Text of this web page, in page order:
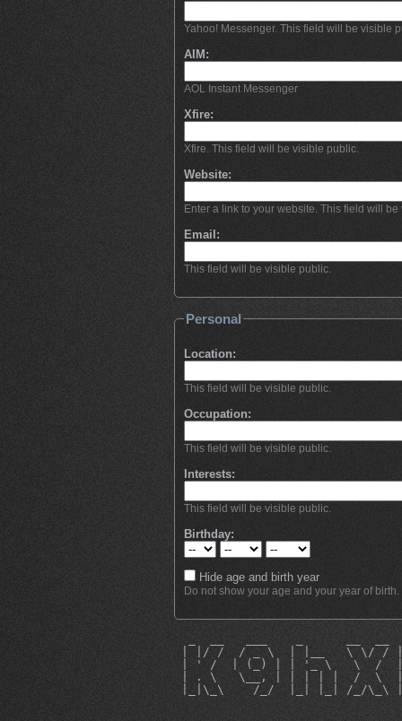
Yahoo! Messenger. This field will be visible
AIM:
AOL Instant Messenger
Xfire:
Xfire. This field will be visible public.
Website:
Enter a link to your website. This field will
Email:
This field will be visible public.
Personal
Location:
This field will be visible public.
Occupation:
This field will be visible public.
Interests:
This field will be visible public.
Birthday:
Hide age and birth year
Do not show your age and your year of birth.
| |/ /  / _ \  | |__   \ \/ / |
| ' /  | (_) | | '_ \   \  /  |
| . \   \__, | | | | |  /  \  |
|_|\_\    /_/  |_| |_| /_/\_\